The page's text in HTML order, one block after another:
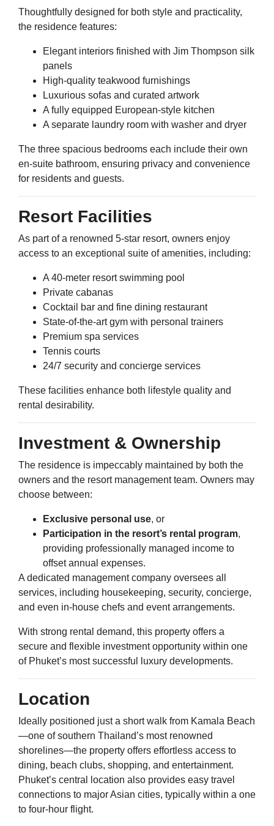
Thoughtfully designed for both style and practicality,
the residence features:
Elegant interiors finished with Jim Thompson silk
panels
High-quality teakwood furnishings
Luxurious sofas and curated artwork
A fully equipped European-style kitchen
A separate laundry room with washer and dryer
The three spacious bedrooms each include their own
en-suite bathroom, ensuring privacy and convenience
for residents and guests.
Resort Facilities
As part of a renowned 5-star resort, owners enjoy
access to an exceptional suite of amenities, including:
A 40-meter resort swimming pool
Private cabanas
Cocktail bar and fine dining restaurant
State-of-the-art gym with personal trainers
Premium spa services
Tennis courts
24/7 security and concierge services
These facilities enhance both lifestyle quality and
rental desirability.
Investment & Ownership
The residence is impeccably maintained by both the
owners and the resort management team. Owners may
choose between:
Exclusive personal use, or
Participation in the resort’s rental program,
providing professionally managed income to
offset annual expenses.
A dedicated management company oversees all
services, including housekeeping, security, concierge,
and even in-house chefs and event arrangements.
With strong rental demand, this property offers a
secure and flexible investment opportunity within one
of Phuket’s most successful luxury developments.
Location
Ideally positioned just a short walk from Kamala Beach
—one of southern Thailand’s most renowned
shorelines—the property offers effortless access to
dining, beach clubs, shopping, and entertainment.
Phuket’s central location also provides easy travel
connections to major Asian cities, typically within a one
to four-hour flight.